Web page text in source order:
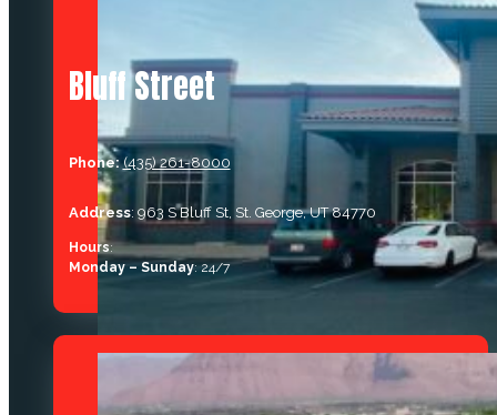
Bluff Street
Phone: (435) 261-8000
Address: 963 S Bluff St, St. George, UT 84770
Hours:
Monday – Sunday: 24/7